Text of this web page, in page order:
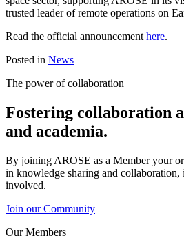
trusted leader of remote operations on
Read the official announcement here.
Posted in News
The power of collaboration
Fostering collaboration
and academia.
By joining AROSE as a Member your
in knowledge sharing and
involved.
Join our Community
Our Members